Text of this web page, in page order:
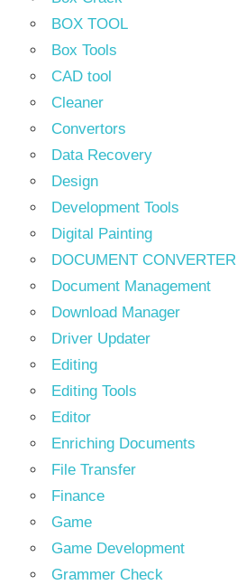
BOX TOOL
Box Tools
CAD tool
Cleaner
Convertors
Data Recovery
Design
Development Tools
Digital Painting
DOCUMENT CONVERTER
Document Management
Download Manager
Driver Updater
Editing
Editing Tools
Editor
Enriching Documents
File Transfer
Finance
Game
Game Development
Grammer Check